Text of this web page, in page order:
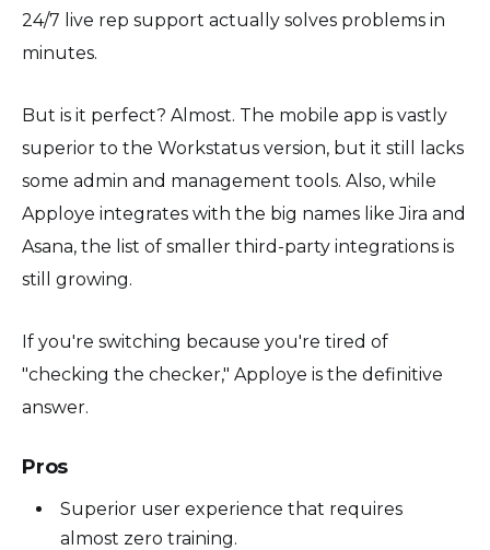
24/7 live rep support actually solves problems in
minutes.
But is it perfect? Almost. The mobile app is vastly
superior to the Workstatus version, but it still lacks
some admin and management tools. Also, while
Apploye integrates with the big names like Jira and
Asana, the list of smaller third-party integrations is
still growing.
If you're switching because you're tired of
"checking the checker," Apploye is the definitive
answer.
Pros
Superior user experience that requires
almost zero training.